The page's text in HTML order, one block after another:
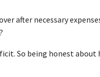
after necessary
So being honest